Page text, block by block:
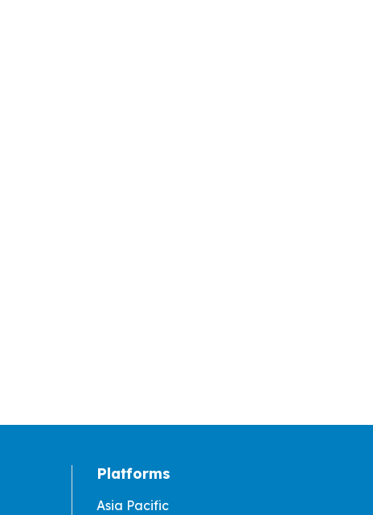
Platforms
Asia Pacific